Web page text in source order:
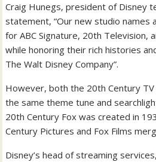
Craig Hunegs, president of Disney
statement, “Our new studio names
for ABC Signature, 20th Television,
while honoring their rich histories
The Walt Disney Company”.
However, both the 20th Century
the same theme tune and
20th Century Fox was created in
Century Pictures and Fox Films
Disney’s head of streaming services,